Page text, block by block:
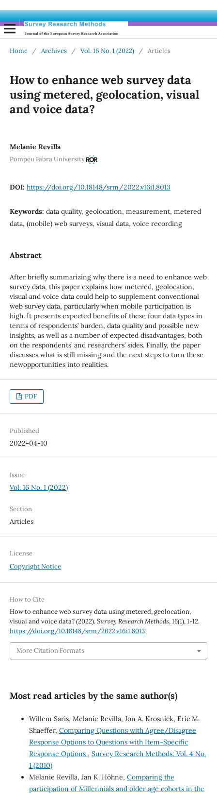
Home / Archives / Vol. 16 No. 1 (2022) / Articles
How to enhance web survey data
using metered, geolocation, visual
and voice data?
Melanie Revilla
Pompeu Fabra University
DOI: https://doi.org/10.18148/srm/2022.v16i1.8013
Keywords: data quality, geolocation, measurement, metered
data, (mobile) web surveys, visual data, voice recording
Abstract
After briefly summarizing why there is a need to enhance web
survey data, this paper explains how metered, geolocation,
visual and voice data could help to supplement conventional
web survey data, particularly when mobile participation is
high. It presents expected benefits of these four data types in
terms of respondents’ burden, data quality and possible new
insights, as well as a number of expected disadvantages, both
on the respondents’ and researchers’ sides. Finally, the paper
discusses what is still missing and the next steps to turn these
newopportunities into realities.
PDF
Published
2022-04-10
Issue
Vol. 16 No. 1 (2022)
Section
Articles
License
Copyright Notice
How to Cite
How to enhance web survey data using metered, geolocation,
visual and voice data? (2022).Survey Research Methods,16(1), 1-12.
https://doi.org/10.18148/srm/2022.v16i1.8013
More Citation Formats
Most read articles by the same author(s)
Willem Saris, Melanie Revilla, Jon A. Krosnick, Eric M.
Shaeffer, Comparing Questions with Agree/Disagree
Response Options to Questions with Item-Specific
Response Options , Survey Research Methods: Vol. 4 No.
1 (2010)
Melanie Revilla, Jan K. Höhne, Comparing the
participation of Millennials and older age cohorts in the